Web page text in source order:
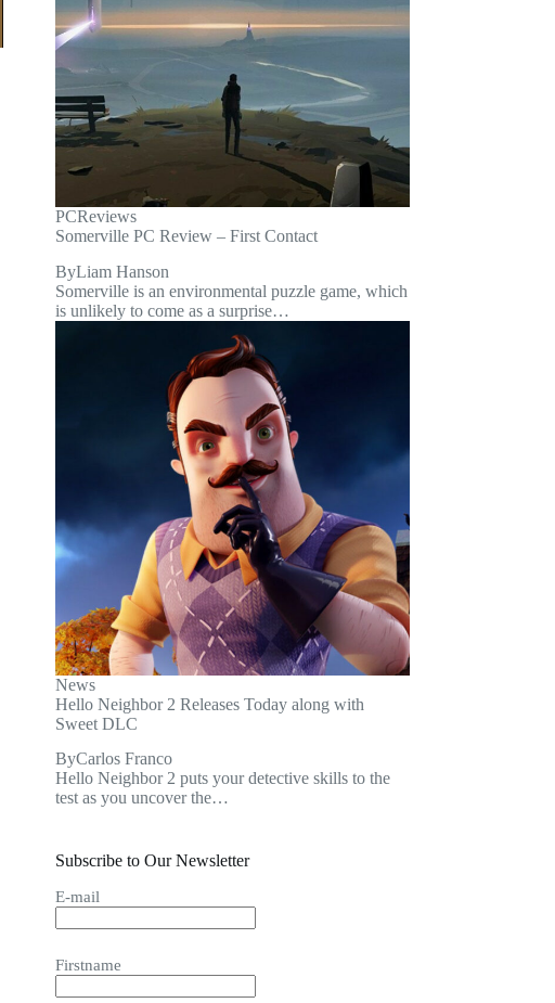
PCReviews
Somerville PC Review – First Contact
ByLiam Hanson
Somerville is an environmental puzzle game, which
is unlikely to come as a surprise…
News
Hello Neighbor 2 Releases Today along with
Sweet DLC
ByCarlos Franco
Hello Neighbor 2 puts your detective skills to the
test as you uncover the…
Subscribe to Our Newsletter
E-mail
Firstname